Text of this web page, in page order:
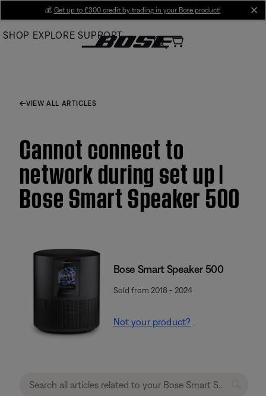
Main
💰 Get up to £300 credit by trading in your Bose product!
SHOP EXPLORE SUPPORT
VIEW ALL ARTICLES
Cannot connect to
network during set up |
Bose Smart Speaker 500
Bose Smart Speaker 500
Sold from 2018 - 2024
Not your product?